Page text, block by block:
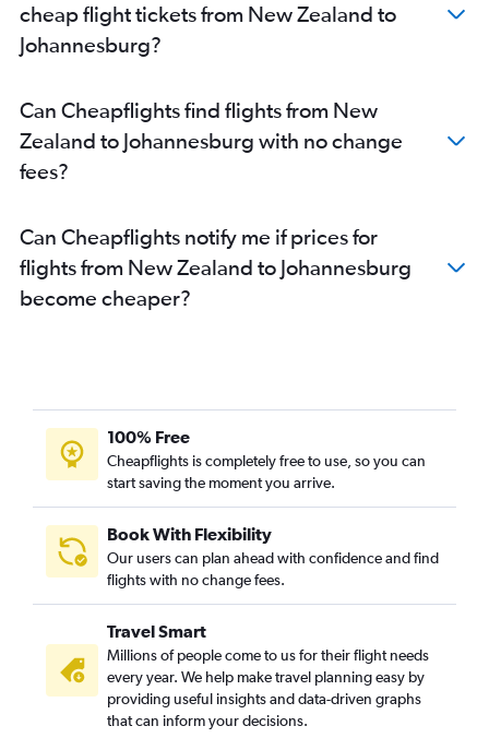
cheap flight tickets from New Zealand to
Johannesburg?
Can Cheapflights find flights from New
Zealand to Johannesburg with no change
fees?
Can Cheapflights notify me if prices for
flights from New Zealand to Johannesburg
become cheaper?
100% Free
Cheapflights is completely free to use, so you can
start saving the moment you arrive.
Book With Flexibility
Our users can plan ahead with confidence and find
flights with no change fees.
Travel Smart
Millions of people come to us for their flight needs
every year. We help make travel planning easy by
providing useful insights and data-driven graphs
that can inform your decisions.